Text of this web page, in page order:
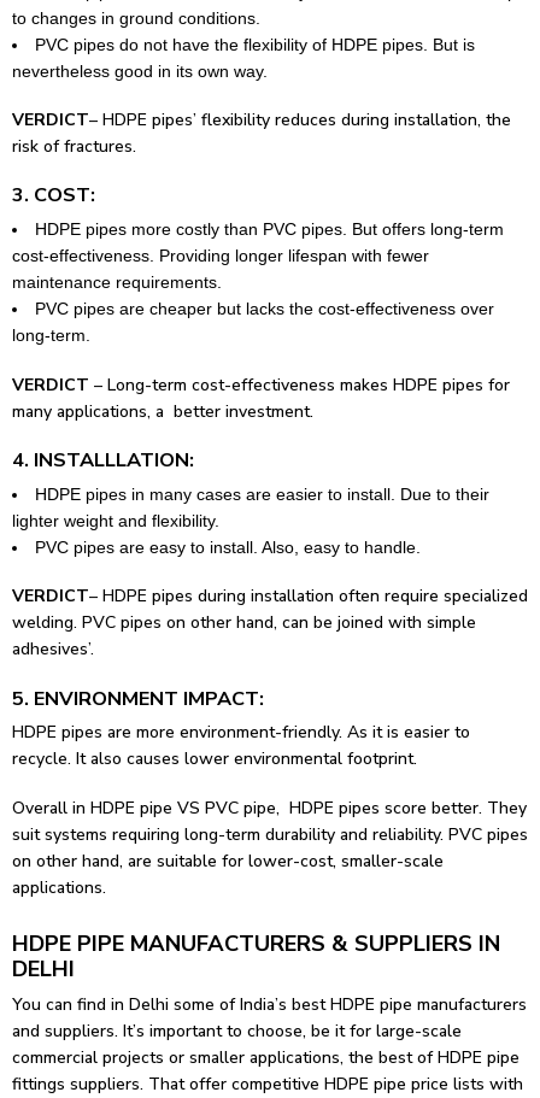
to changes in ground conditions.
PVC pipes do not have the flexibility of HDPE pipes. But is
nevertheless good in its own way.
VERDICT– HDPE pipes’ flexibility reduces during installation, the
risk of fractures.
3. COST:
HDPE pipes more costly than PVC pipes. But offers long-term
cost-effectiveness. Providing longer lifespan with fewer
maintenance requirements.
PVC pipes are cheaper but lacks the cost-effectiveness over
long-term.
VERDICT – Long-term cost-effectiveness makes HDPE pipes for
many applications, a better investment.
4. INSTALLLATION:
HDPE pipes in many cases are easier to install. Due to their
lighter weight and flexibility.
PVC pipes are easy to install. Also, easy to handle.
VERDICT– HDPE pipes during installation often require specialized
welding. PVC pipes on other hand, can be joined with simple
adhesives’.
5. ENVIRONMENT IMPACT:
HDPE pipes are more environment-friendly. As it is easier to
recycle. It also causes lower environmental footprint.
Overall in HDPE pipe VS PVC pipe, HDPE pipes score better. They
suit systems requiring long-term durability and reliability. PVC pipes
on other hand, are suitable for lower-cost, smaller-scale
applications.
HDPE PIPE MANUFACTURERS & SUPPLIERS IN
DELHI
You can find in Delhi some of India’s best HDPE pipe manufacturers
and suppliers. It’s important to choose, be it for large-scale
commercial projects or smaller applications, the best of HDPE pipe
fittings suppliers. That offer competitive HDPE pipe price lists with